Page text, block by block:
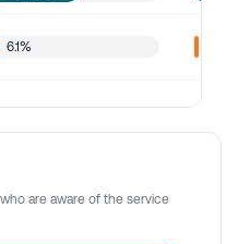
6.1%
are aware of the service